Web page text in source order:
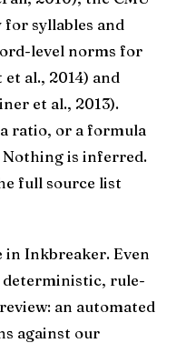
syllables and
level norms for
al., 2014) and
et al., 2013).
ratio, or a formula
Nothing is inferred.
full source list
in Inkbreaker. Even
rule-
an automated
against our